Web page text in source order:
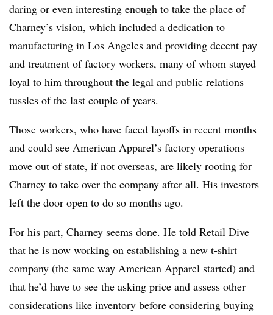
daring or even interesting enough to take the place of
Charney’s vision, which included a dedication to
manufacturing in Los Angeles and providing decent pay
and treatment of factory workers, many of whom stayed
loyal to him throughout the legal and public relations
tussles of the last couple of years.
Those workers, who have faced layoffs in recent months
and could see American Apparel’s factory operations
move out of state, if not overseas, are likely rooting for
Charney to take over the company after all. His investors
left the door open to do so months ago.
For his part, Charney seems done. He told Retail Dive
that he is now working on establishing a new t-shirt
company (the same way American Apparel started) and
that he’d have to see the asking price and assess other
considerations like inventory before considering buying